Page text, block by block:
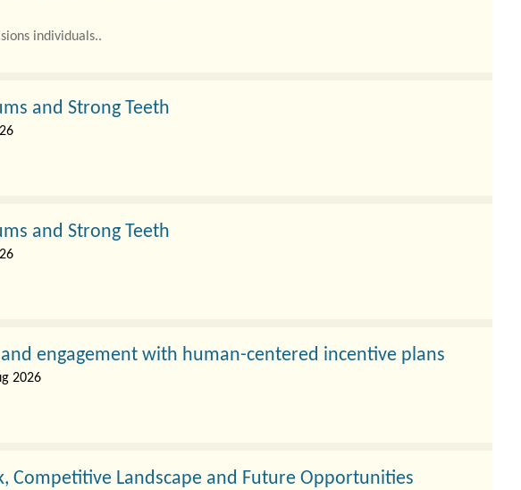
individuals..
and Strong Teeth
and Strong Teeth
engagement with human-centered incentive plans
2026
Landscape and Future Opportunities